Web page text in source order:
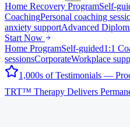
Home Recovery ProgramSelf-
CoachingPersonal coaching
anxiety supportAdvanced
Start Now
Home ProgramSelf-guided1:1
sessionsCorporateWorkplace
1,000s of Testimonials —
TRT™ Therapy Delivers